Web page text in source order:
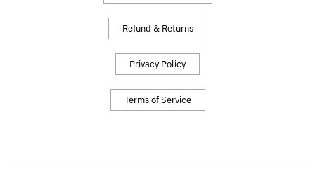
Refund & Returns
Privacy Policy
Terms of Service